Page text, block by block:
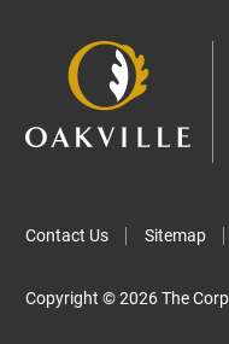
Contact Us Sitemap
Copyright © 2026 The